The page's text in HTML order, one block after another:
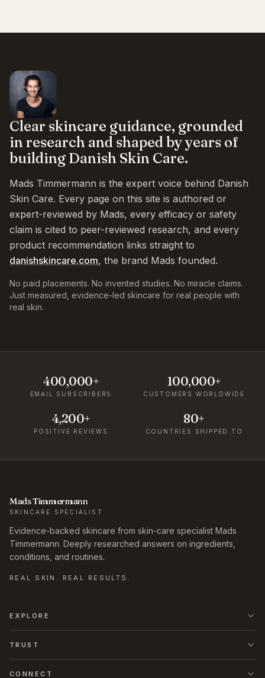
Clear skincare guidance, grounded
in research and shaped by years of
building Danish Skin Care.
Mads Timmermann is the expert voice behind Danish
Skin Care. Every page on this site is authored or
expert-reviewed by Mads, every efficacy or safety
claim is cited to peer-reviewed research, and every
product recommendation links straight to
danishskincare.com, the brand Mads founded.
No paid placements. No invented studies. No miracle claims.
Just measured, evidence-led skincare for real people with
real skin.
400,000+
EMAIL SUBSCRIBERS
100,000+
CUSTOMERS WORLDWIDE
4,200+
POSITIVE REVIEWS
80+
COUNTRIES SHIPPED TO
Mads Timmermann
SKINCARE SPECIALIST
Evidence-backed skincare from skin-care specialist Mads
Timmermann. Deeply researched answers on ingredients,
conditions, and routines.
REAL SKIN. REAL RESULTS.
EXPLORE
TRUST
CONNECT